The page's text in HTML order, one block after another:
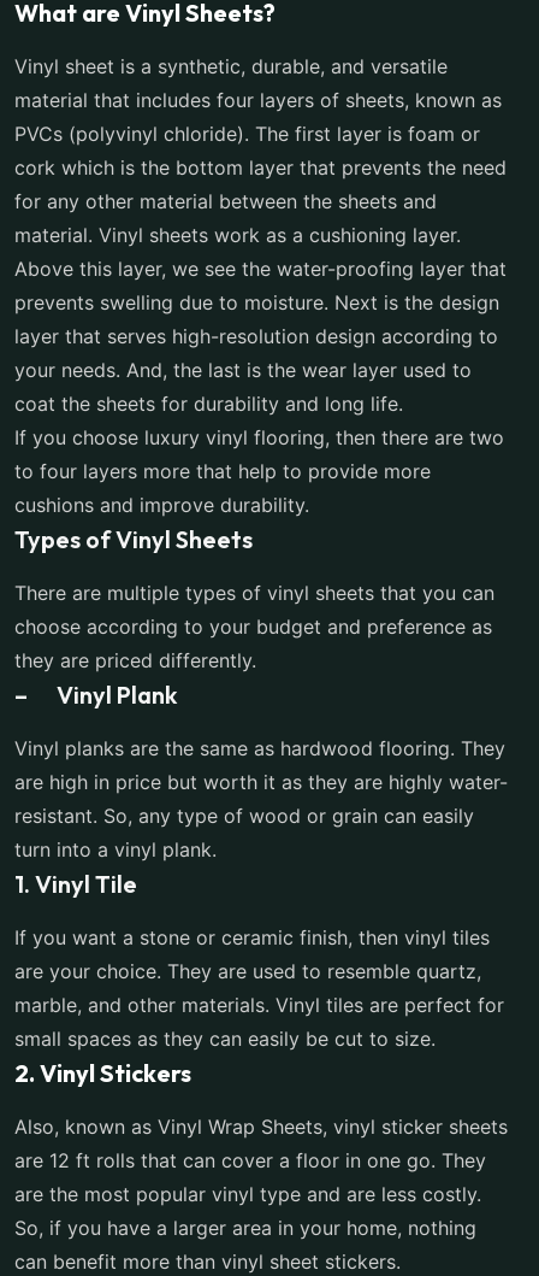
What are Vinyl Sheets?
Vinyl sheet is a synthetic, durable, and versatile
material that includes four layers of sheets, known as
PVCs (polyvinyl chloride). The first layer is foam or
cork which is the bottom layer that prevents the need
for any other material between the sheets and
material. Vinyl sheets work as a cushioning layer.
Above this layer, we see the water-proofing layer that
prevents swelling due to moisture. Next is the design
layer that serves high-resolution design according to
your needs. And, the last is the wear layer used to
coat the sheets for durability and long life.
If you choose luxury vinyl flooring, then there are two
to four layers more that help to provide more
cushions and improve durability.
Types of Vinyl Sheets
There are multiple types of vinyl sheets that you can
choose according to your budget and preference as
they are priced differently.
– Vinyl Plank
Vinyl planks are the same as hardwood flooring. They
are high in price but worth it as they are highly water-
resistant. So, any type of wood or grain can easily
turn into a vinyl plank.
1. Vinyl Tile
If you want a stone or ceramic finish, then vinyl tiles
are your choice. They are used to resemble quartz,
marble, and other materials. Vinyl tiles are perfect for
small spaces as they can easily be cut to size.
2. Vinyl Stickers
Also, known as Vinyl Wrap Sheets, vinyl sticker sheets
are 12 ft rolls that can cover a floor in one go. They
are the most popular vinyl type and are less costly.
So, if you have a larger area in your home, nothing
can benefit more than vinyl sheet stickers.